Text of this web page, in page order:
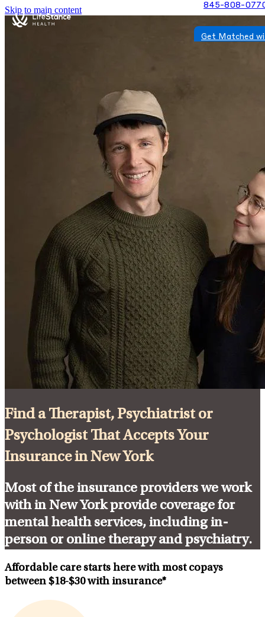
Skip to main content 845-808-
Get Matched
Find a Therapist, Psychiatrist or
Psychologist That Accepts Your
Insurance in New York
Most of the insurance providers we work
with in New York provide coverage for
mental health services, including in-
person or online therapy and psychiatry.
Affordable care starts here with most copays
between $18-$30with insurance*